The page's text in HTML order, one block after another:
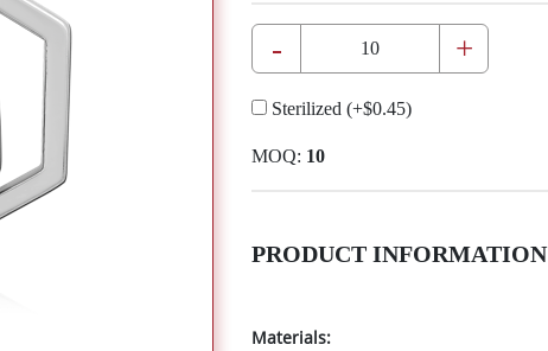
- +
Sterilized (+$0.45)
MOQ: 10
PRODUCT INFORMATION
Materials: